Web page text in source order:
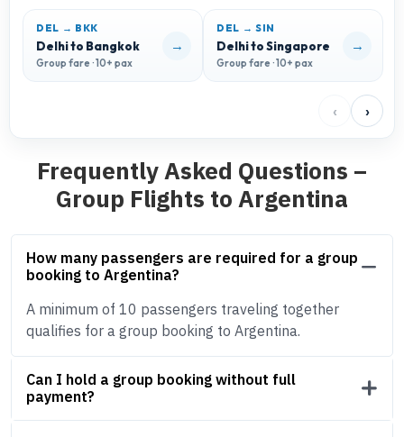
DEL → BKK
Delhi to Bangkok
Group fare · 10+ pax
→
DEL → SIN
Delhi to Singapore
Group fare · 10+ pax
→
‹ ›
Frequently Asked Questions –
Group Flights to Argentina
How many passengers are required for a group
booking to Argentina?
A minimum of 10 passengers traveling together
qualifies for a group booking to Argentina.
Can I hold a group booking without full
payment?